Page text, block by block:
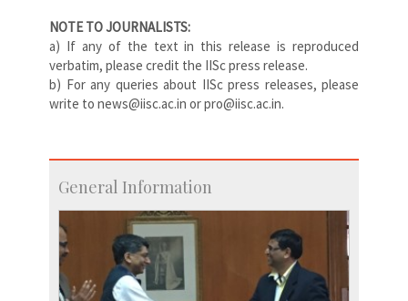
NOTE TO JOURNALISTS:
a) If any of the text in this release is reproduced
verbatim, please credit the IISc press release.
b) For any queries about IISc press releases, please
write to news@iisc.ac.in or pro@iisc.ac.in.
General Information